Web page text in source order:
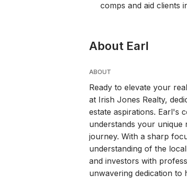
comps and aid clients
About Earl
ABOUT
Ready to elevate your
at Irish Jones Realty,
estate aspirations. Earl's
understands your unique
journey. With a sharp
understanding of the
and investors with
unwavering dedication to